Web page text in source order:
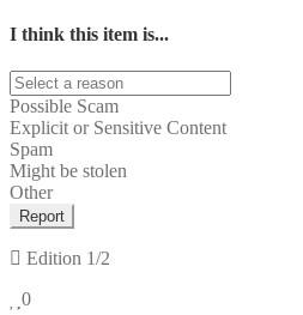
I think this item is...
Possible Scam
Explicit or Sensitive Content
Spam
Might be stolen
Other
Report
Edition 1/2
0